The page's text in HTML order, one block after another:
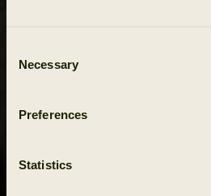
Selection
Necessary
Preferences
Statistics